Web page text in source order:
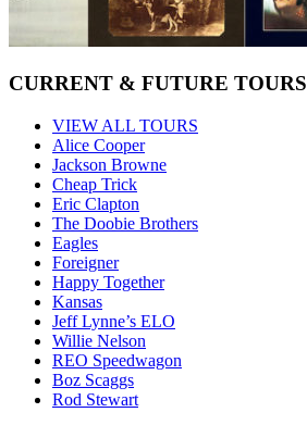
CURRENT & FUTURE TOURS
VIEW ALL TOURS
Alice Cooper
Jackson Browne
Cheap Trick
Eric Clapton
The Doobie Brothers
Eagles
Foreigner
Happy Together
Kansas
Jeff Lynne’s ELO
Willie Nelson
REO Speedwagon
Boz Scaggs
Rod Stewart